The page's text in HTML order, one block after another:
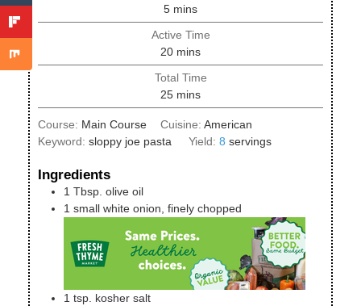
5minutes
mins
Active Time
20minutes
mins
Total Time
25minutes
mins
Course: Main Course Cuisine: American
Keyword: sloppy joe pasta Yield: 8 servings
Ingredients
1 Tbsp. olive oil
1 small white onion, finely chopped
1 tsp. kosher salt